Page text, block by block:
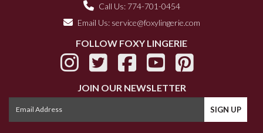
Call Us: 774-701-0454
Email Us: service@foxylingerie.com
FOLLOW FOXY LINGERIE
JOIN OUR NEWSLETTER